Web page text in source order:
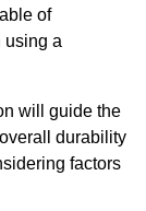
of
using a
will guide the
durability
factors